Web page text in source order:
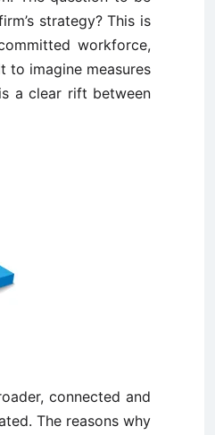
strategy? This is
workforce,
imagine measures
a clear rift between
connected and
The reasons why